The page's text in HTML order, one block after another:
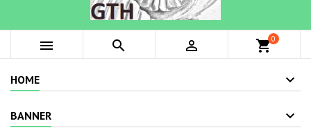
   shopping_cart0
HOME
BANNER